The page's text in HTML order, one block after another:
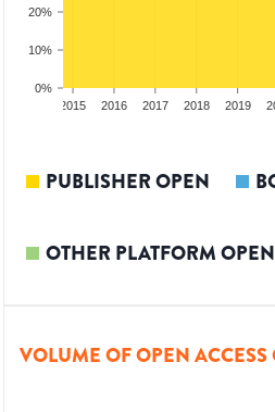
0%
10%
20%
2015 2016 2017 2018 2019
PUBLISHER OPEN
OTHER PLATFORM OPEN
VOLUME OF OPEN ACCESS